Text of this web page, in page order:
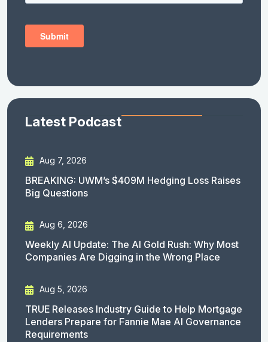
Latest Podcast
Aug 7, 2026
BREAKING: UWM’s $409M Hedging Loss Raises
Big Questions
Aug 6, 2026
Weekly AI Update: The AI Gold Rush: Why Most
Companies Are Digging in the Wrong Place
Aug 5, 2026
TRUE Releases Industry Guide to Help Mortgage
Lenders Prepare for Fannie Mae AI Governance
Requirements